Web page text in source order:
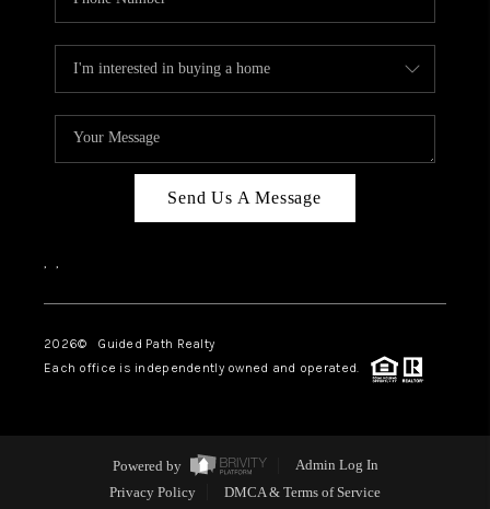
Send Us A Message
, ,
2026© Guided Path Realty
Each office is independently owned and operated.
Powered by
Admin Log In
Privacy Policy
DMCA & Terms of Service